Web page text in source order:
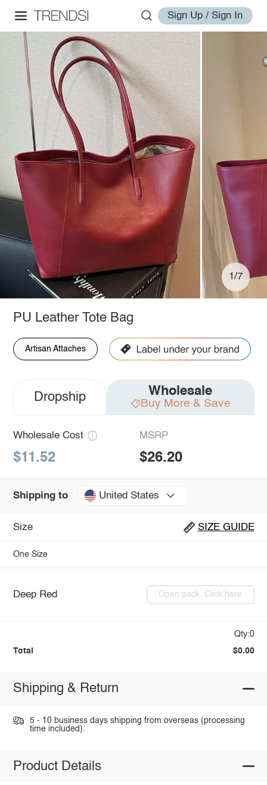
Sign Up / Sign In
1/7
PU Leather Tote Bag
Artisan Attaches
Dropship Wholesale
Buy More & Save
Wholesale Cost
$11.52
MSRP
$26.20
Shipping to United States
Size SIZE GUIDE
One Size
Deep Red Open pack: Click here
Qty:0
Total $0.00
Shipping & Return
5 - 10 business days shipping from overseas (processing
time included).
Product Details